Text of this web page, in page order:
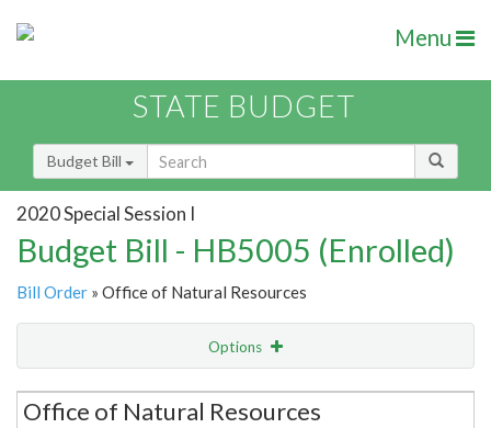
Menu
STATE BUDGET
Budget Bill
2020 Special Session I
Budget Bill - HB5005 (Enrolled)
Bill Order » Office of Natural Resources
Options
Secretariat
Office of Natural Resources